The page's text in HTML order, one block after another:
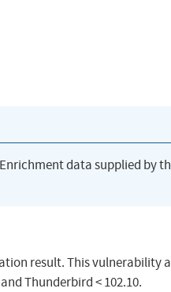
data supplied by
result. This vulnerability
Thunderbird < 102.10.